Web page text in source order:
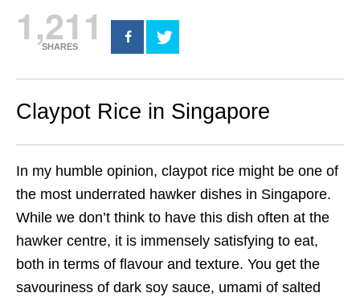
1,211
SHARES
Claypot Rice in Singapore
In my humble opinion, claypot rice might be one of
the most underrated hawker dishes in Singapore.
While we don’t think to have this dish often at the
hawker centre, it is immensely satisfying to eat,
both in terms of flavour and texture. You get the
savouriness of dark soy sauce, umami of salted